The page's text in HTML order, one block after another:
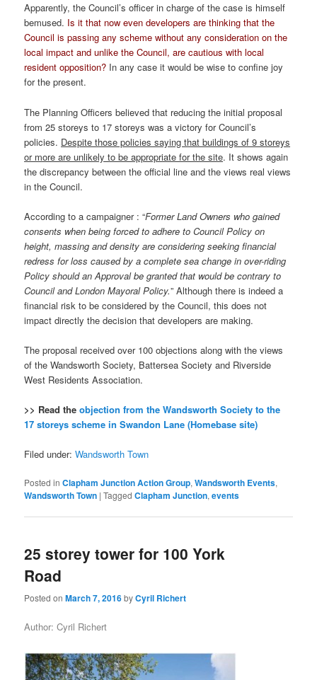
Apparently, the Council’s officer in charge of the case is himself
bemused. Is it that now even developers are thinking that the
Council is passing any scheme without any consideration on the
local impact and unlike the Council, are cautious with local
resident opposition? In any case it would be wise to confine joy
for the present.
The Planning Officers believed that reducing the initial proposal
from 25 storeys to 17 storeys was a victory for Council’s
policies. Despite those policies saying that buildings of 9 storeys
or more are unlikely to be appropriate for the site. It shows again
the discrepancy between the official line and the views real views
in the Council.
According to a campaigner : “Former Land Owners who gained
consents when being forced to adhere to Council Policy on
height, massing and density are considering seeking financial
redress for loss caused by a complete sea change in over-riding
Policy should an Approval be granted that would be contrary to
Council and London Mayoral Policy.” Although there is indeed a
financial risk to be considered by the Council, this does not
impact directly the decision that developers are making.
The proposal received over 100 objections along with the views
of the Wandsworth Society, Battersea Society and Riverside
West Residents Association.
>> Read theobjection from the Wandsworth Society to the
17 storeys scheme in Swandon Lane (Homebase site)
Filed under:Wandsworth Town
Posted in Clapham Junction Action Group,Wandsworth Events,
Wandsworth Town |Tagged Clapham Junction,events
25 storey tower for 100 York
Road
Posted onMarch 7, 2016byCyril Richert
Author: Cyril Richert